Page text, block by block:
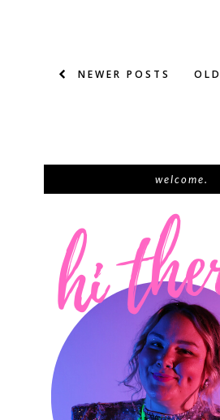
NEWER POSTS
welcome.